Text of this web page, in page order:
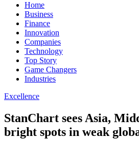
Home
Business
Finance
Innovation
Companies
Technology
Top Story
Game Changers
Industries
Excellence
StanChart sees Asia,
bright spots in weak